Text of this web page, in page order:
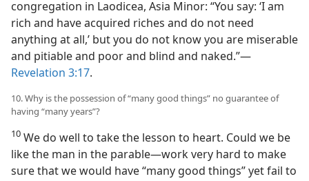
congregation in Laodicea, Asia Minor: “You say: ‘I am
rich and have acquired riches and do not need
anything at all,’ but you do not know you are miserable
and pitiable and poor and blind and naked.”​—
Revelation 3:17.
10. Why is the possession of “many good things” no guarantee of
having “many years”?
10 We do well to take the lesson to heart. Could we be
like the man in the parable​—work very hard to make
sure that we would have “many good things” yet fail to